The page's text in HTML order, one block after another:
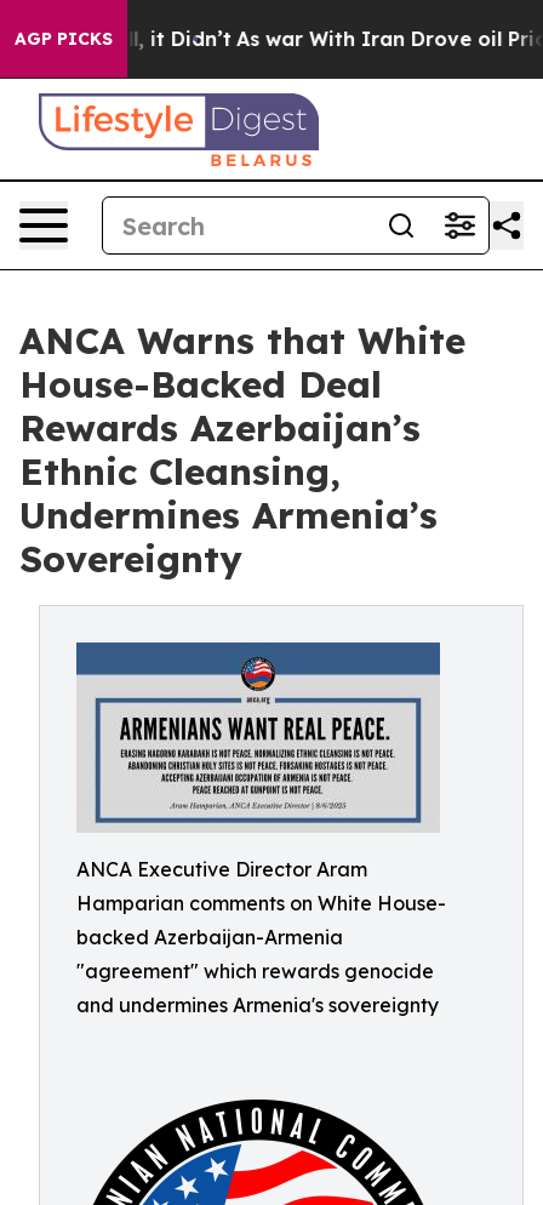
AGP PICKS
Well, it Didn’t As war With Iran Drove oil Prices
ANCA Warns that White
House-Backed Deal
Rewards Azerbaijan’s
Ethnic Cleansing,
Undermines Armenia’s
Sovereignty
ANCA Executive Director Aram
Hamparian comments on White House-
backed Azerbaijan-Armenia
"agreement" which rewards genocide
and undermines Armenia's sovereignty